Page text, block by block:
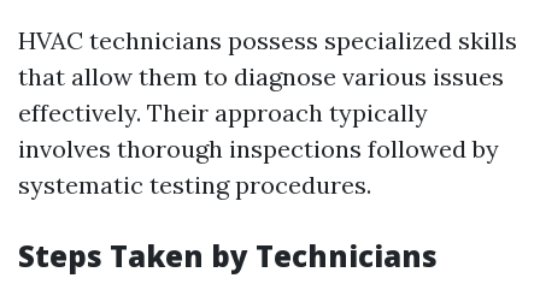
HVAC technicians possess specialized skills
that allow them to diagnose various issues
effectively. Their approach typically
involves thorough inspections followed by
systematic testing procedures.
Steps Taken by Technicians